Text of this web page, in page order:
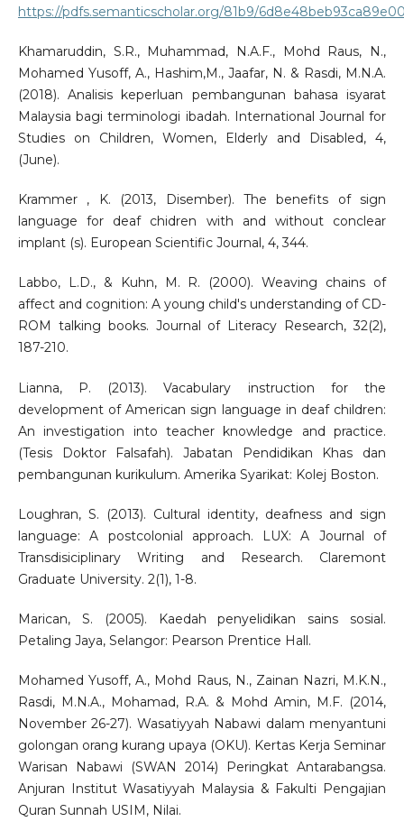
https://pdfs.semanticscholar.org/81b9/
Khamaruddin, S.R., Muhammad, N.A.F., Mohd Raus, N.,
Mohamed Yusoff, A., Hashim,M., Jaafar, N. & Rasdi, M.N.A.
(2018). Analisis keperluan pembangunan bahasa isyarat
Malaysia bagi terminologi ibadah. International Journal for
Studies on Children, Women, Elderly and Disabled, 4,
(June).
Krammer , K. (2013, Disember). The benefits of sign
language for deaf chidren with and without conclear
implant (s). European Scientific Journal, 4, 344.
Labbo, L.D., & Kuhn, M. R. (2000). Weaving chains of
affect and cognition: A young child's understanding of CD-
ROM talking books. Journal of Literacy Research, 32(2),
187-210.
Lianna, P. (2013). Vacabulary instruction for the
development of American sign language in deaf children:
An investigation into teacher knowledge and practice.
(Tesis Doktor Falsafah). Jabatan Pendidikan Khas dan
pembangunan kurikulum. Amerika Syarikat: Kolej Boston.
Loughran, S. (2013). Cultural identity, deafness and sign
language: A postcolonial approach. LUX: A Journal of
Transdisiciplinary Writing and Research. Claremont
Graduate University. 2(1), 1-8.
Marican, S. (2005). Kaedah penyelidikan sains sosial.
Petaling Jaya, Selangor: Pearson Prentice Hall.
Mohamed Yusoff, A., Mohd Raus, N., Zainan Nazri, M.K.N.,
Rasdi, M.N.A., Mohamad, R.A. & Mohd Amin, M.F. (2014,
November 26-27). Wasatiyyah Nabawi dalam menyantuni
golongan orang kurang upaya (OKU). Kertas Kerja Seminar
Warisan Nabawi (SWAN 2014) Peringkat Antarabangsa.
Anjuran Institut Wasatiyyah Malaysia & Fakulti Pengajian
Quran Sunnah USIM, Nilai.